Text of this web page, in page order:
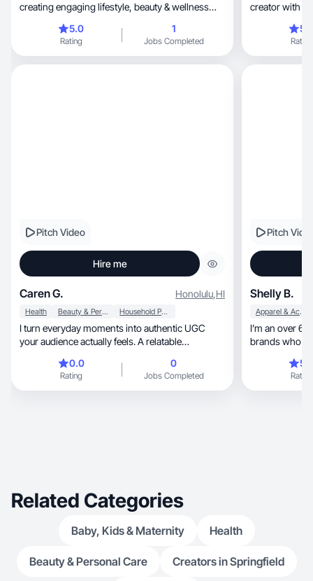
creating engaging lifestyle, beauty & wellness
5.0
Rating
1
Jobs Completed
creator with natural
Rating
Pitch Video
Hire me
Caren G. Honolulu,HI
Health Beauty & Personal Care Household Products
I turn everyday moments into authentic UGC
your audience actually feels. A relatable
0.0
Rating
0
Jobs Completed
Pitch
Shelly B.
Apparel & Accessories
I’m an over
brands who
Rating
Related Categories
Baby, Kids & Maternity Health
Beauty & Personal Care Creators in Springfield